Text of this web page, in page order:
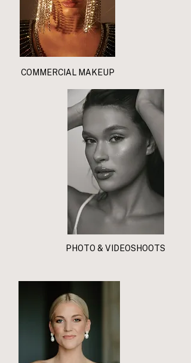
COMMERCIAL MAKEUP
PHOTO & VIDEOSHOOTS